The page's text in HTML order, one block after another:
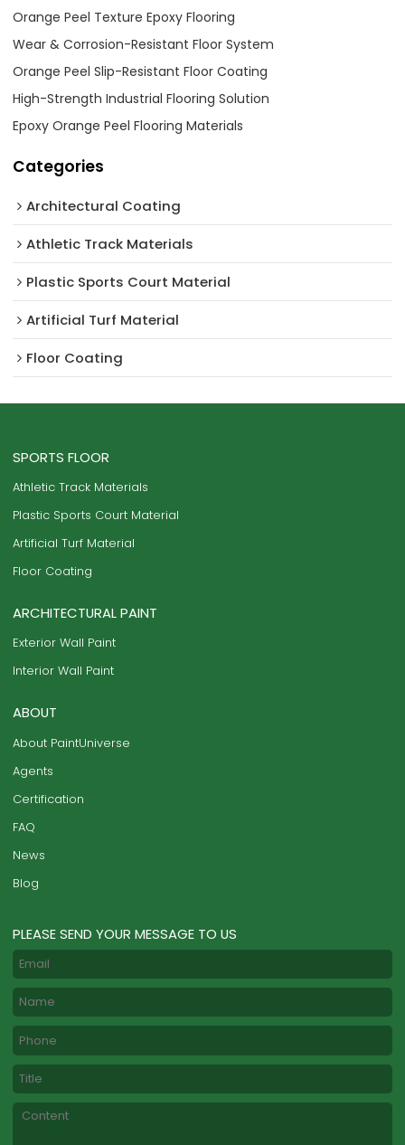
Orange Peel Texture Epoxy Flooring
Wear & Corrosion-Resistant Floor System
Orange Peel Slip-Resistant Floor Coating
High-Strength Industrial Flooring Solution
Epoxy Orange Peel Flooring Materials
Categories
Architectural Coating ‌
Athletic Track Materials
Plastic Sports Court Material
Artificial Turf Material
Floor Coating
SPORTS FLOOR
Athletic Track Materials
Plastic Sports Court Material
Artificial Turf Material
Floor Coating
ARCHITECTURAL PAINT
Exterior Wall Paint
Interior Wall Paint
ABOUT
About PaintUniverse
Agents
Certification
FAQ
News
Blog
PLEASE SEND YOUR MESSAGE TO US